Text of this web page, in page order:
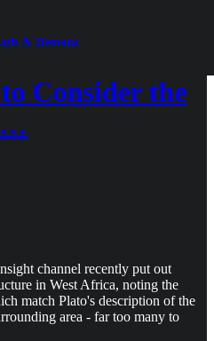
& Demons
Consider the
channel recently put out
in West Africa, noting the
match Plato's description of the
area - far too many to